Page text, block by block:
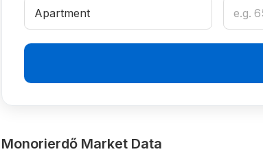
Monorierdő Market Data